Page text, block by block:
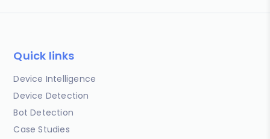
Quick links
Device Intelligence
Device Detection
Bot Detection
Case Studies